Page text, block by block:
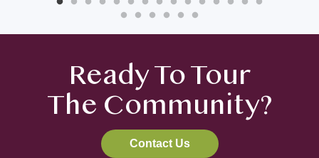
Ready To Tour
The Community?
Contact Us